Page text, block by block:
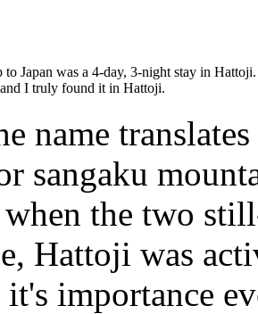
Japan was a 4-day, 3-night stay in
I truly found it in Hattoji.
name
sangaku
the two
Hattoji was
it's importance